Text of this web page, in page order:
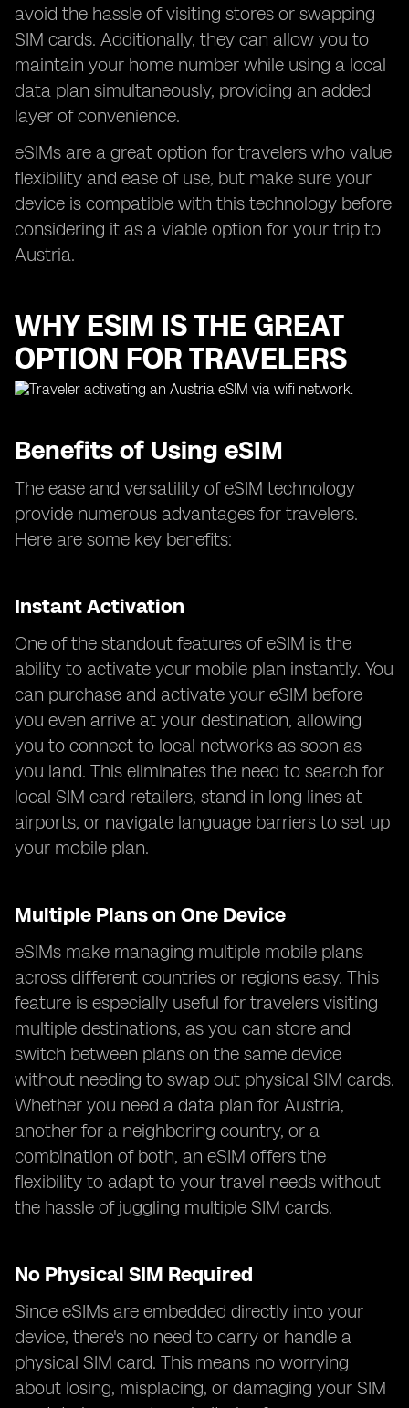
avoid the hassle of visiting stores or swapping
SIM cards. Additionally, they can allow you to
maintain your home number while using a local
data plan simultaneously, providing an added
layer of convenience.
eSIMs are a great option for travelers who value
flexibility and ease of use, but make sure your
device is compatible with this technology before
considering it as a viable option for your trip to
Austria.
WHY ESIM IS THE GREAT
OPTION FOR TRAVELERS
Benefits of Using eSIM
The ease and versatility of eSIM technology
provide numerous advantages for travelers.
Here are some key benefits:
Instant Activation
One of the standout features of eSIM is the
ability to activate your mobile plan instantly. You
can purchase and activate your eSIM before
you even arrive at your destination, allowing
you to connect to local networks as soon as
you land. This eliminates the need to search for
local SIM card retailers, stand in long lines at
airports, or navigate language barriers to set up
your mobile plan.
Multiple Plans on One Device
eSIMs make managing multiple mobile plans
across different countries or regions easy. This
feature is especially useful for travelers visiting
multiple destinations, as you can store and
switch between plans on the same device
without needing to swap out physical SIM cards.
Whether you need a data plan for Austria,
another for a neighboring country, or a
combination of both, an eSIM offers the
flexibility to adapt to your travel needs without
the hassle of juggling multiple SIM cards.
No Physical SIM Required
Since eSIMs are embedded directly into your
device, there's no need to carry or handle a
physical SIM card. This means no worrying
about losing, misplacing, or damaging your SIM